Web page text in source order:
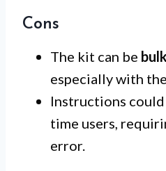
Cons
The kit can be
especially with
Instructions
time users,
error.